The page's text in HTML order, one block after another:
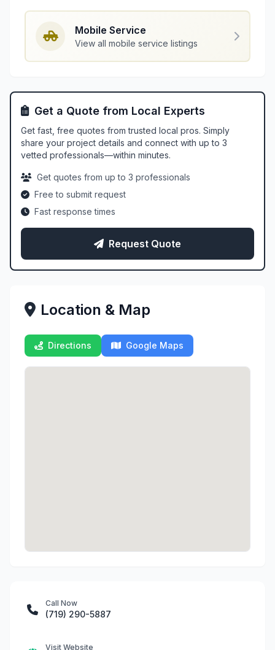
Mobile Service
View all mobile service listings
Get a Quote from Local Experts
Get fast, free quotes from trusted local pros. Simply
share your project details and connect with up to 3
vetted professionals—within minutes.
Get quotes from up to 3 professionals
Free to submit request
Fast response times
Request Quote
Location & Map
Directions Google Maps
Call Now
(719) 290-5887
Visit Website